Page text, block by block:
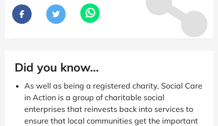
Did you know...
As well as being a registered charity, Social Care
in Action is a group of charitable social
enterprises that reinvests back into services to
ensure that local communities get the important